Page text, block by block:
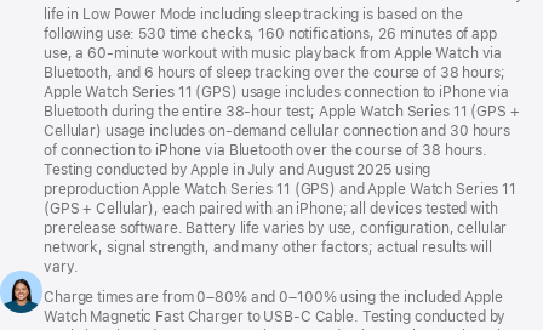
life in Low Power Mode including sleep tracking is based on the
following use: 530 time checks, 160 notifications, 26 minutes of app
use, a 60-minute workout with music playback from Apple Watch via
Bluetooth, and 6 hours of sleep tracking over the course of 38 hours;
Apple Watch Series 11 (GPS) usage includes connection to iPhone via
Bluetooth during the entire 38-hour test; Apple Watch Series 11 (GPS +
Cellular) usage includes on-demand cellular connection and 30 hours
of connection to iPhone via Bluetooth over the course of 38 hours.
Testing conducted by Apple in July and August 2025 using
preproduction Apple Watch Series 11 (GPS) and Apple Watch Series 11
(GPS + Cellular), each paired with an iPhone; all devices tested with
prerelease software. Battery life varies by use, configuration, cellular
network, signal strength, and many other factors; actual results will
vary.
Footnote
14.Charge times are from 0–80% and 0–100% using the included Apple
Watch Magnetic Fast Charger to USB-C Cable. Testing conducted by